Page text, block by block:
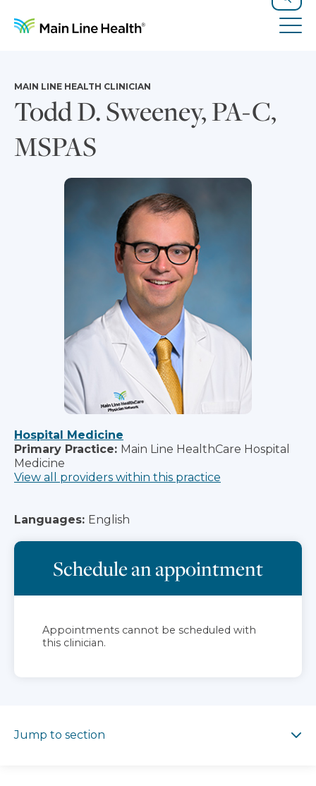
Search
Todd D. Sweeney, PA-C,
MSPAS
MAIN LINE HEALTH CLINICIAN
Hospital Medicine
Primary Practice: Main Line HealthCare Hospital
Medicine
View all providers within this practice
Languages: English
Schedule an appointment
Appointments cannot be scheduled with
this clinician.
Jump to section